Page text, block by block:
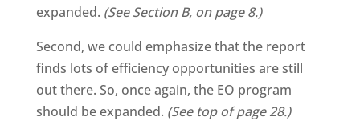
expanded. (See Section B, on page 8.)
Second, we could emphasize that the report
finds lots of efficiency opportunities are still
out there. So, once again, the EO program
should be expanded. (See top of page 28.)